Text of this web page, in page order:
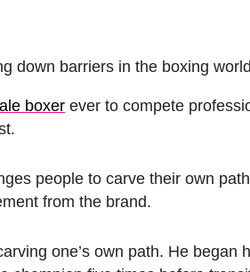
down barriers in the boxing
boxer ever to compete
people to carve their own
from the brand.
one’s own path. He